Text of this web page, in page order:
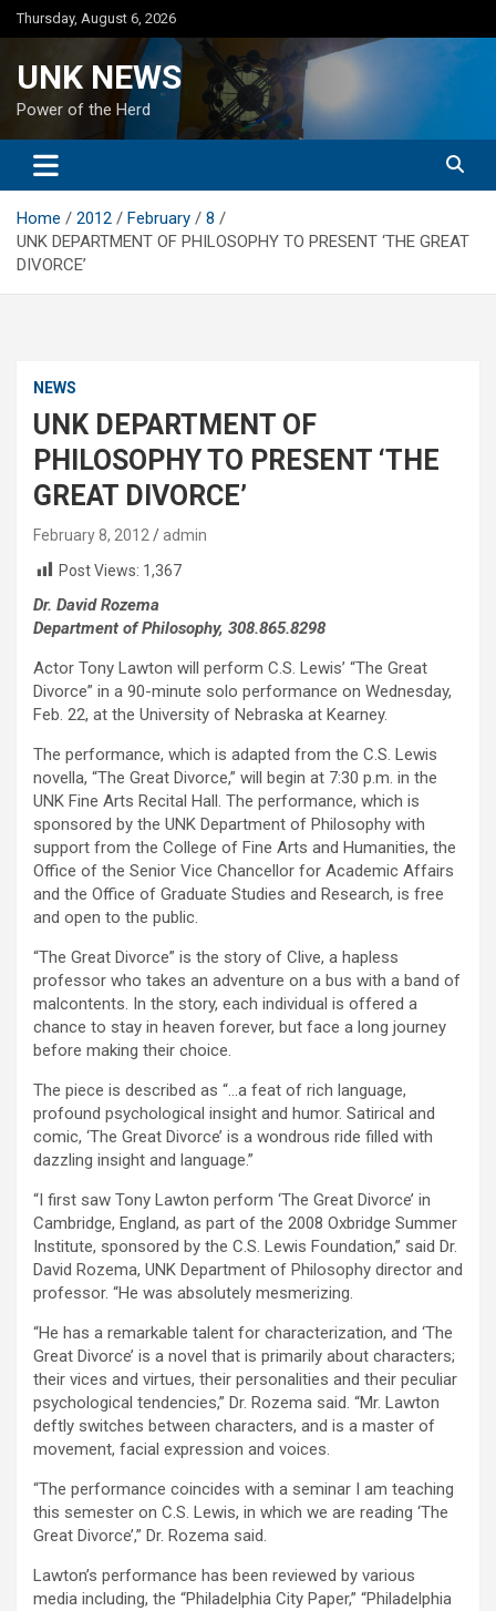
Skip
to
Thursday, August 6, 2026
UNK NEWS
Power of the Herd
Home 2012 February
8
UNK DEPARTMENT OF PHILOSOPHY TO PRESENT ‘THE GREAT
DIVORCE’
NEWS
UNK DEPARTMENT OF
PHILOSOPHY TO PRESENT ‘THE
GREAT DIVORCE’
February 8, 2012
admin
Post Views: 1,367
Dr. David Rozema
Department of Philosophy, 308.865.8298
Actor Tony Lawton will perform C.S. Lewis’ “The Great
Divorce” in a 90-minute solo performance on Wednesday,
Feb. 22, at the University of Nebraska at Kearney.
The performance, which is adapted from the C.S. Lewis
novella, “The Great Divorce,” will begin at 7:30 p.m. in the
UNK Fine Arts Recital Hall. The performance, which is
sponsored by the UNK Department of Philosophy with
support from the College of Fine Arts and Humanities, the
Office of the Senior Vice Chancellor for Academic Affairs
and the Office of Graduate Studies and Research, is free
and open to the public.
“The Great Divorce” is the story of Clive, a hapless
professor who takes an adventure on a bus with a band of
malcontents. In the story, each individual is offered a
chance to stay in heaven forever, but face a long journey
before making their choice.
The piece is described as “…a feat of rich language,
profound psychological insight and humor. Satirical and
comic, ‘The Great Divorce’ is a wondrous ride filled with
dazzling insight and language.”
“I first saw Tony Lawton perform ‘The Great Divorce’ in
Cambridge, England, as part of the 2008 Oxbridge Summer
Institute, sponsored by the C.S. Lewis Foundation,” said Dr.
David Rozema, UNK Department of Philosophy director and
professor. “He was absolutely mesmerizing.
“He has a remarkable talent for characterization, and ‘The
Great Divorce’ is a novel that is primarily about characters;
their vices and virtues, their personalities and their peculiar
psychological tendencies,” Dr. Rozema said. “Mr. Lawton
deftly switches between characters, and is a master of
movement, facial expression and voices.
“The performance coincides with a seminar I am teaching
this semester on C.S. Lewis, in which we are reading ‘The
Great Divorce’,” Dr. Rozema said.
Lawton’s performance has been reviewed by various
media including, the “Philadelphia City Paper,” “Philadelphia